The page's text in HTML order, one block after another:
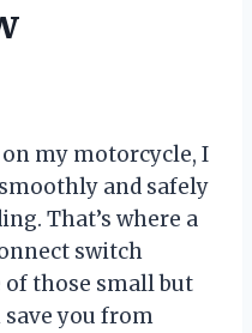
my motorcycle, I
and safely
That’s where a
switch
of those small but
you from